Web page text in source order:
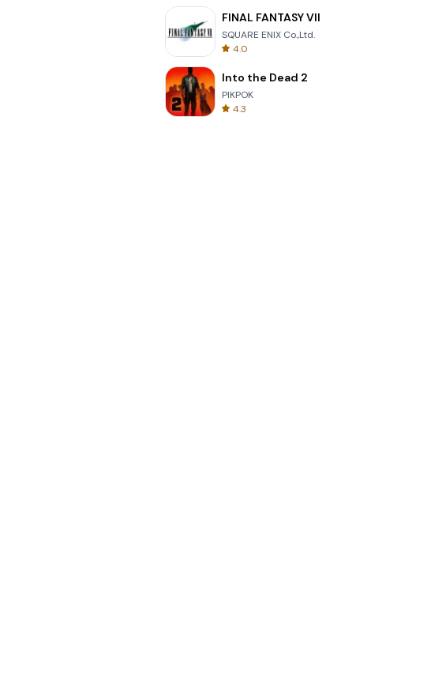
FINAL FANTASY VII
SQUARE ENIX Co.,Ltd.
4.0
Into the Dead 2
PIKPOK
4.3